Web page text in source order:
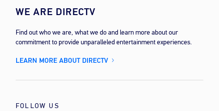
WE ARE DIRECTV
Find out who we are, what we do and learn more about our
commitment to provide unparalleled entertainment experiences.
LEARN MORE ABOUT DIRECTV
FOLLOW US